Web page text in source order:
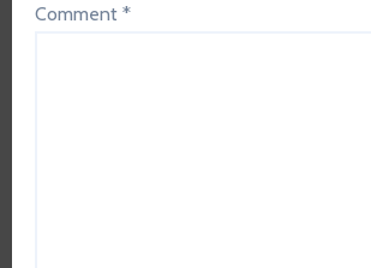
Comment*